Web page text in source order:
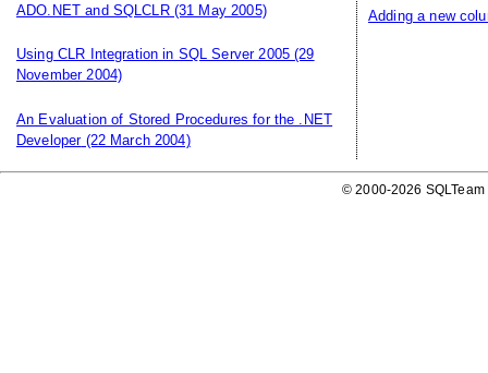
ADO.NET and SQLCLR(31 May 2005)
Using CLR Integration in SQL Server 2005 (29
November 2004)
An Evaluation of Stored Procedures for the .NET
Developer(22 March 2004)
Adding a new
© 2000-2026